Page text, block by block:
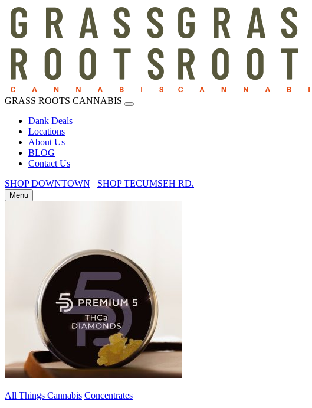
GRASS ROOTS CANNABIS
Dank Deals
Locations
About Us
BLOG
Contact Us
SHOP DOWNTOWN
SHOP TECUMSEH RD.
Menu
All Things Cannabis Concentrates